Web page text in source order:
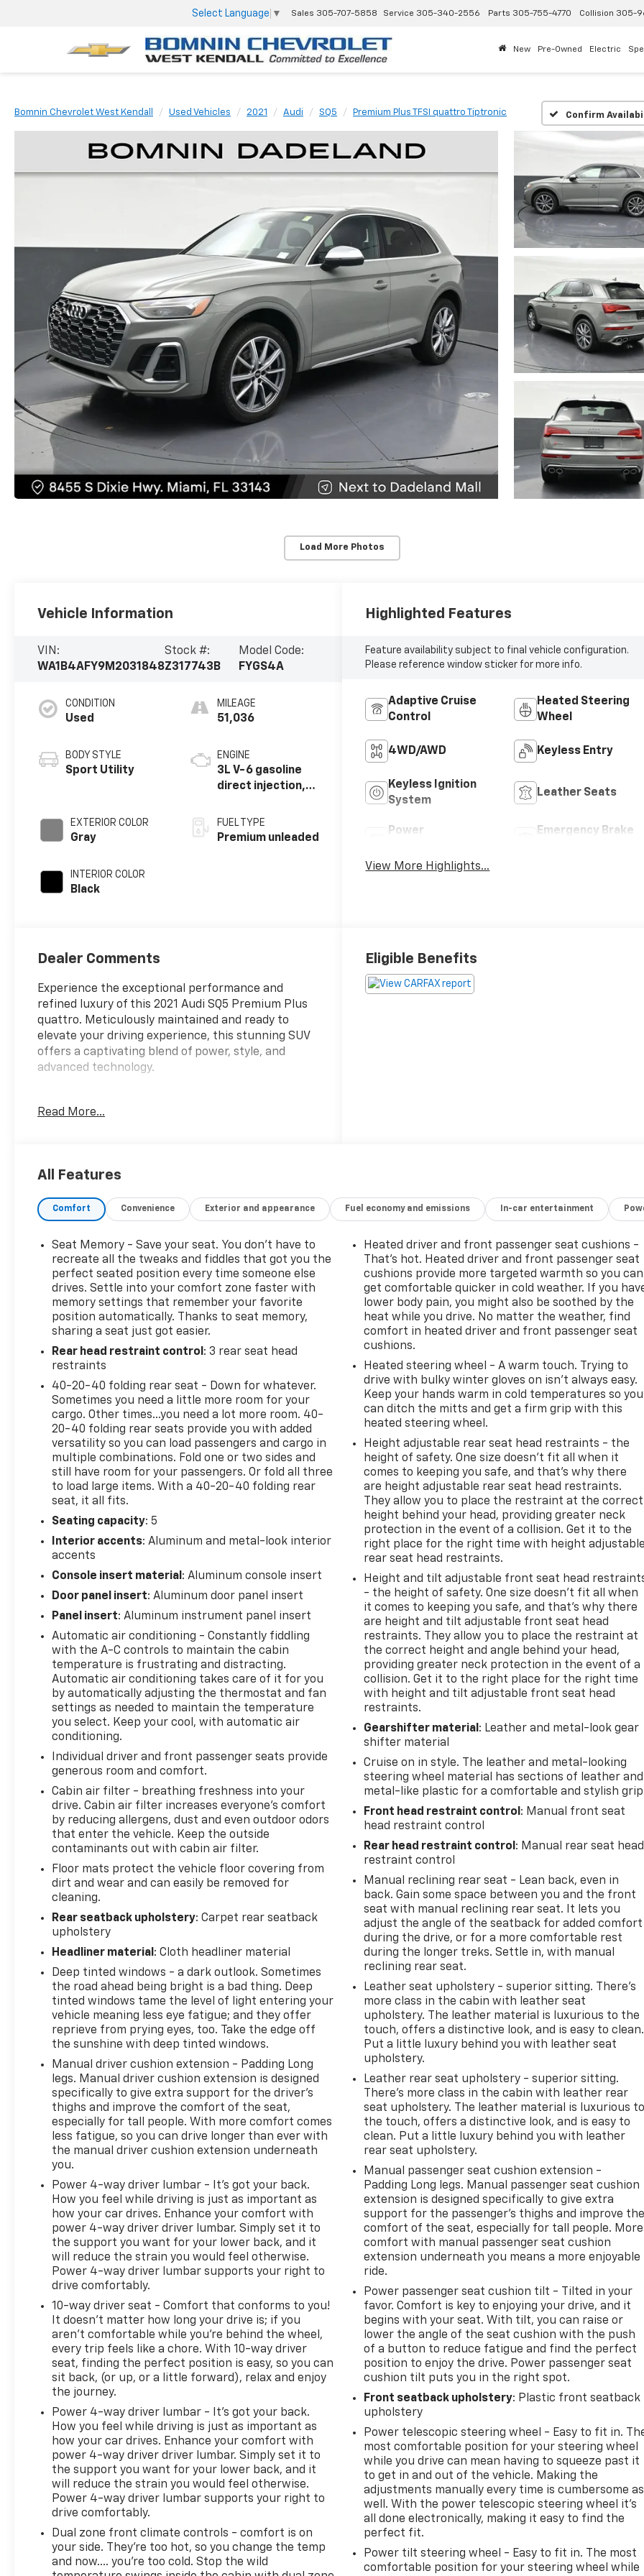
Select Language ▼ Sales 305-707-5858 Service 305-340-2556 Parts 305-755-4770 Collision 305-
New Pre-Owned Electric
Bomnin Chevrolet West Kendall Used Vehicles 2021 Audi SQ5 Premium Plus TFSI quattro Tiptronic Confirm
Load More Photos
Vehicle Information
VIN:
WA1B4AFY9M2031848
Stock #:
Z317743B
Model Code:
FYGS4A
CONDITION
Used
BODY STYLE
Sport Utility
EXTERIOR COLOR
Gray
INTERIOR COLOR
Black
MILEAGE
51,036
ENGINE
3L V-6 gasoline
direct injection,
valve control,
intercooled
FUEL TYPE
Premium unleaded
Highlighted Features
Feature availability subject to final vehicle configuration.
Please reference window sticker for more info.
Adaptive Cruise
Control
Heated Steering
Wheel
4WD/AWD Keyless Entry
Keyless Ignition
System
Leather Seats
Power
Emergency Brake
View More Highlights...
Dealer Comments
Experience the exceptional performance and
refined luxury of this 2021 Audi SQ5 Premium Plus
quattro. Meticulously maintained and ready to
elevate your driving experience, this stunning SUV
offers a captivating blend of power, style, and
advanced technology.
- FINE NAPPA LEATHER SEATS
The Premium Plus package elevates this SQ5 with a
Cruise Control with Traffic Jam Assist, Audi Virtual
and a Top View Camera System. Enjoy the thrill of
quattro all-wheel drive and the responsive 3.0L TFSI
engine, delivering an exhilarating driving
experience.
This SQ5 has been meticulously maintained and is
ready to impress. With just 51,036 miles, it presents
an exceptional value for the discerning buyer. The
sleek Gray exterior and premium cabin
appointments create an undeniably sophisticated
presence.
Discover the pinnacle of performance and
refinement in this 2021 Audi SQ5 Premium Plus
quattro. Schedule a test drive today and experience
the difference for yourself.
Read More...
Eligible Benefits
All Features
Comfort Convenience Exterior and appearance Fuel economy and emissions In-car entertainment
Seat Memory - Save your seat. You don’t have to
recreate all the tweaks and fiddles that got you the
perfect seated position every time someone else
drives. Settle into your comfort zone faster with
memory settings that remember your favorite
position automatically. Thanks to seat memory,
sharing a seat just got easier.
Rear head restraint control : 3 rear seat head
restraints
40-20-40 folding rear seat - Down for whatever.
Sometimes you need a little more room for your
cargo. Other times...you need a lot more room. 40-
20-40 folding rear seats provide you with added
versatility so you can load passengers and cargo in
multiple combinations. Fold one or two sides and
still have room for your passengers. Or fold all three
to load large items. With a 40-20-40 folding rear
seat, it all fits.
Seating capacity: 5
Interior accents: Aluminum and metal-look interior
accents
Console insert material : Aluminum console insert
Door panel insert: Aluminum door panel insert
Panel insert: Aluminum instrument panel insert
Automatic air conditioning - Constantly fiddling
with the A-C controls to maintain the cabin
temperature is frustrating and distracting.
Automatic air conditioning takes care of it for you
by automatically adjusting the thermostat and fan
settings as needed to maintain the temperature
you select. Keep your cool, with automatic air
conditioning.
Individual driver and front passenger seats provide
generous room and comfort.
Cabin air filter - breathing freshness into your
drive. Cabin air filter increases everyone’s comfort
by reducing allergens, dust and even outdoor odors
that enter the vehicle. Keep the outside
contaminants out with cabin air filter.
Floor mats protect the vehicle floor covering from
dirt and wear and can easily be removed for
cleaning.
Rear seatback upholstery: Carpet rear seatback
upholstery
Headliner material : Cloth headliner material
Deep tinted windows - a dark outlook. Sometimes
the road ahead being bright is a bad thing. Deep
tinted windows tame the level of light entering your
vehicle meaning less eye fatigue; and they offer
reprieve from prying eyes, too. Take the edge off
the sunshine with deep tinted windows.
Manual driver cushion extension - Padding Long
legs. Manual driver cushion extension is designed
specifically to give extra support for the driver’s
thighs and improve the comfort of the seat,
especially for tall people. With more comfort comes
less fatigue, so you can drive longer than ever with
the manual driver cushion extension underneath
you.
Power 4-way driver lumbar - It’s got your back.
How you feel while driving is just as important as
how your car drives. Enhance your comfort with
power 4-way driver driver lumbar. Simply set it to
the support you want for your lower back, and it
will reduce the strain you would feel otherwise.
Power 4-way driver lumbar supports your right to
drive comfortably.
10-way driver seat - Comfort that conforms to you!
It doesn't matter how long your drive is; if you
aren't comfortable while you're behind the wheel,
every trip feels like a chore. With 10-way driver
seat, finding the perfect position is easy, so you can
sit back, (or up, or a little forward), relax and enjoy
the journey.
Power 4-way driver lumbar - It’s got your back.
How you feel while driving is just as important as
how your car drives. Enhance your comfort with
power 4-way driver driver lumbar. Simply set it to
the support you want for your lower back, and it
will reduce the strain you would feel otherwise.
Power 4-way driver lumbar supports your right to
drive comfortably.
Dual zone front climate controls - comfort is on
your side. They’re too hot, so you change the temp
and now…. you’re too cold. Stop the wild
Heated driver and front passenger seat cushions -
That’s hot. Heated driver and front passenger seat
cushions provide more targeted warmth so you can
get comfortable quicker in cold weather. If you
lower body pain, you might also be soothed by the
heat while you drive. No matter the weather, find
comfort in heated driver and front passenger seat
cushions.
Heated steering wheel - A warm touch. Trying to
drive with bulky winter gloves on isn't always easy.
Keep your hands warm in cold temperatures so you
can ditch the mitts and get a firm grip with this
heated steering wheel.
Height adjustable rear seat head restraints - the
height of safety. One size doesn’t fit all when it
comes to keeping you safe, and that’s why there
are height adjustable rear seat head restraints.
They allow you to place the restraint at the correct
height behind your head, providing greater neck
protection in the event of a collision. Get it to the
right place for the right time with height adjustable
rear seat head restraints.
Height and tilt adjustable front seat head
- the height of safety. One size doesn’t fit all when
it comes to keeping you safe, and that’s why there
are height and tilt adjustable front seat head
restraints. They allow you to place the restraint at
the correct height and angle behind your head,
providing greater neck protection in the event of a
collision. Get it to the right place for the right time
with height and tilt adjustable front seat head
restraints.
Gearshifter material : Leather and metal-look gear
shifter material
Cruise on in style. The leather and metal-looking
steering wheel material has sections of leather and
metal-like plastic for a comfortable and stylish
Front head restraint control : Manual front seat
head restraint control
Rear head restraint control : Manual rear seat head
restraint control
Manual reclining rear seat - Lean back, even in
back. Gain some space between you and the front
seat with manual reclining rear seat. It lets you
adjust the angle of the seatback for added comfort
during the drive, or for a more comfortable rest
during the longer treks. Settle in, with manual
reclining rear seat.
Leather seat upholstery - superior sitting. There’s
more class in the cabin with leather seat
upholstery. The leather material is luxurious to the
touch, offers a distinctive look, and is easy to clean.
Put a little luxury behind you with leather seat
upholstery.
Leather rear seat upholstery - superior sitting.
There’s more class in the cabin with leather rear
seat upholstery. The leather material is luxurious to
the touch, offers a distinctive look, and is easy to
clean. Put a little luxury behind you with leather
rear seat upholstery.
Manual passenger seat cushion extension -
Padding Long legs. Manual passenger seat cushion
extension is designed specifically to give extra
support for the passenger’s thighs and improve the
comfort of the seat, especially for tall people. More
comfort with manual passenger seat cushion
extension underneath you means a more enjoyable
ride.
Power passenger seat cushion tilt - Tilted in your
favor. Comfort is key to enjoying your drive, and it
begins with your seat. With tilt, you can raise or
lower the angle of the seat cushion with the push
of a button to reduce fatigue and find the perfect
position to enjoy the drive. Power passenger seat
cushion tilt puts you in the right spot.
Front seatback upholstery: Plastic front seatback
upholstery
Power telescopic steering wheel - Easy to fit in.
most comfortable position for your steering wheel
while you drive can mean having to squeeze past it
to get in and out of the vehicle. Making the
adjustments manually every time is cumbersome as
well. With the power telescopic steering wheel it's
all done electronically, making it easy to find the
perfect fit.
Power tilt steering wheel - Easy to fit in. The most
comfortable position for your steering wheel while